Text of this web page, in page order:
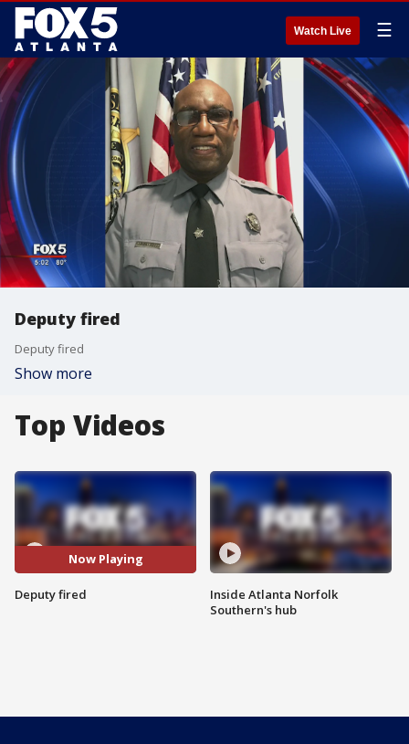
Watch Live ☰
Deputy fired
Deputy fired
Show more
Top Videos
Now Playing
Deputy fired
Inside Atlanta Norfolk
Southern's hub